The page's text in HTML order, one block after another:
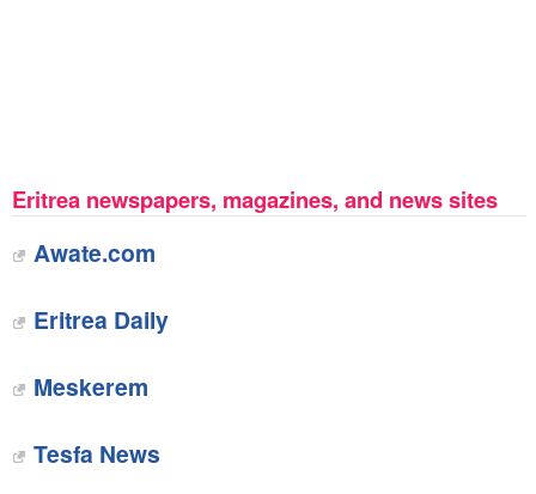
Eritrea newspapers, magazines, and news sites
Awate.com
Eritrea Daily
Meskerem
Tesfa News